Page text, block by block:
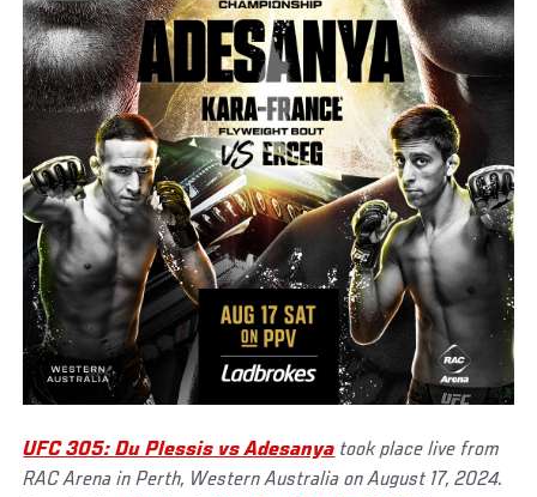
UFC 305: Du Plessis vs Adesanya took place live from
RAC Arena in Perth, Western Australia on August 17, 2024.